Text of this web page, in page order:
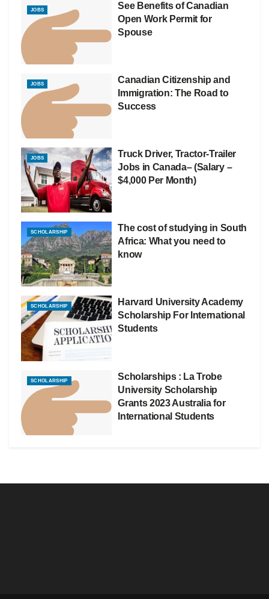
JOBS
See Benefits of Canadian
Open Work Permit for
Spouse
JOBS
Canadian Citizenship and
Immigration: The Road to
Success
JOBS
Truck Driver, Tractor-Trailer
Jobs in Canada– (Salary –
$4,000 Per Month)
SCHOLARSHIP
The cost of studying in South
Africa: What you need to
know
SCHOLARSHIP
Harvard University Academy
Scholarship For International
Students
SCHOLARSHIP
Scholarships : La Trobe
University Scholarship
Grants 2023 Australia for
International Students